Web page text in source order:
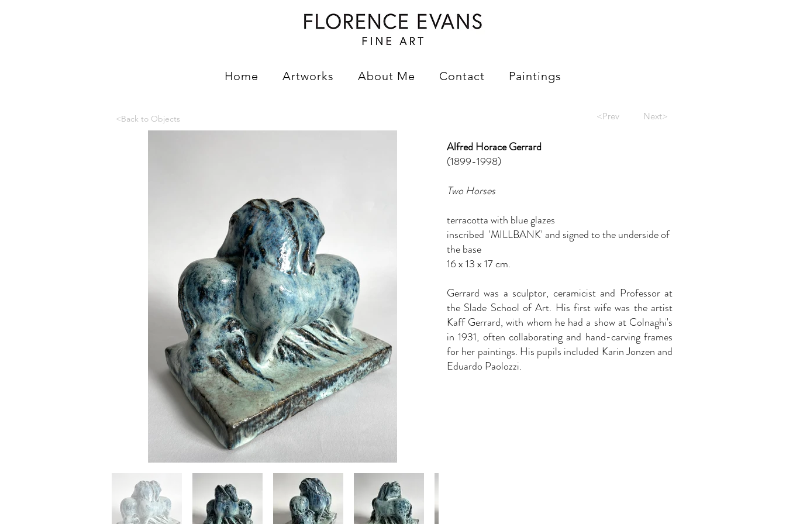
Home Artworks About Me Contact Paintings
<Back to Objects <Prev Next>
Alfred Horace Gerrard
(1899-1998)
Two Horses
terracotta with blue glazes
inscribed 'MILLBANK' and signed to the underside of
the base
16 x 13 x 17 cm.
Gerrard was a sculptor, ceramicist and Professor at
the Slade School of Art. His first wife was the artist
Kaff Gerrard, with whom he had a show at Colnaghi's
in 1931, often collaborating and hand-carving frames
for her paintings. His pupils included Karin Jonzen and
Eduardo Paolozzi.